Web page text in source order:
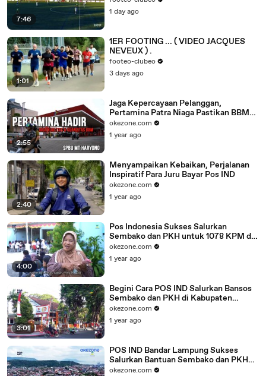
7:46
1 day ago
1:01
1ER FOOTING ... ( VIDEO JACQUES
NEVEUX ) .
footeo-clubeo
3 days ago
2:55
Jaga Kepercayaan Pelanggan,
Pertamina Patra Niaga Pastikan BBM
yang Disalurkan Sudah Sesuai Standar
okezone.com
1 year ago
2:40
Menyampaikan Kebaikan, Perjalanan
Inspiratif Para Juru Bayar Pos IND
okezone.com
1 year ago
4:00
Pos Indonesia Sukses Salurkan
Sembako dan PKH untuk 1078 KPM di
Yogyakarta
okezone.com
1 year ago
3:01
Begini Cara POS IND Salurkan Bansos
Sembako dan PKH di Kabupaten
Purwodadi
okezone.com
1 year ago
POS IND Bandar Lampung Sukses
Salurkan Bantuan Sembako dan PKH
Tahap 3 dan 4
okezone.com